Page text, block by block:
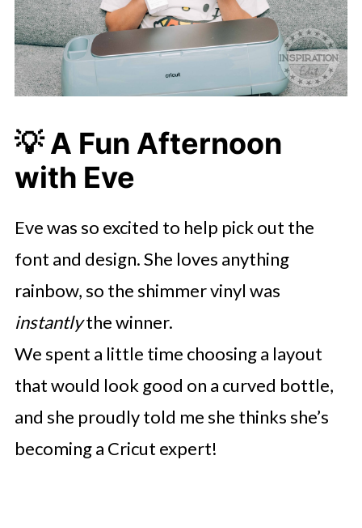
💡A Fun Afternoon
with Eve
Eve was so excited to help pick out the
font and design. She loves anything
rainbow, so the shimmer vinyl was
instantlythe winner.
We spent a little time choosing a layout
that would look good on a curved bottle,
and she proudly told me she thinks she’s
becoming a Cricut expert!